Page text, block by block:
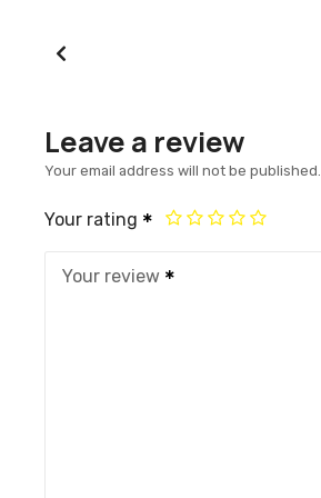
Leave a review
Your email address will not be published.
Your rating
Your review